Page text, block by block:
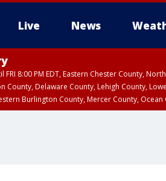
Live News
FRI 8:00 PM EDT, Eastern Chester County,
County, Delaware County, Lehigh County,
Burlington County, Mercer County, Ocean